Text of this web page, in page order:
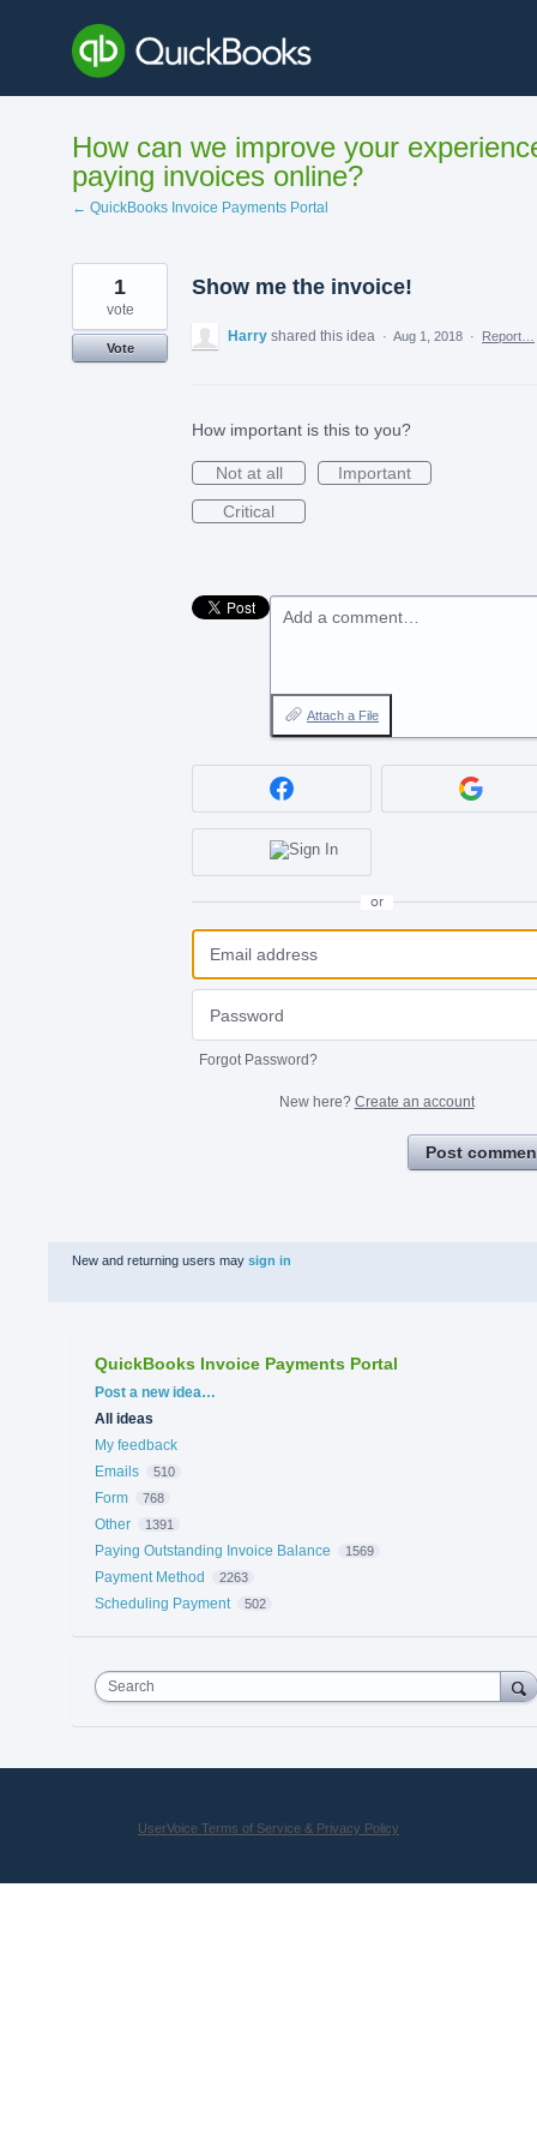
content
How can we improve your
paying invoices online?
← QuickBooks Invoice Payments Portal
Show me the invoice!
1
vote
Vote
Harry shared this idea · Aug 1, 2018 · Report…
How important is this to you?
Not at all
Important
Critical
Add a comment…
Attach a File
or
Forgot Password?
New here? Create an account
Post
New and returning users may sign in
QuickBooks Invoice Payments Portal
Categories
Post a new idea…
All ideas
My feedback
Emails
510
Form 768
Other 1391
Paying Outstanding Invoice Balance 1569
Payment Method 2263
Scheduling Payment 502
Search
UserVoice Terms of Service & Privacy Policy